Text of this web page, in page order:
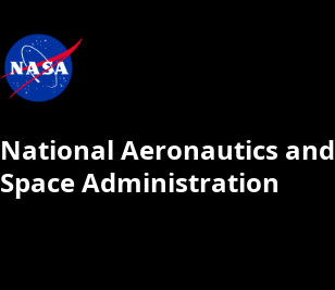
National Aeronautics and
Space Administration